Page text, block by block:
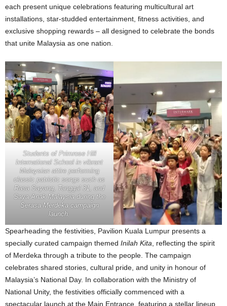
each present unique celebrations featuring multicultural art
installations, star-studded entertainment, fitness activities, and
exclusive shopping rewards – all designed to celebrate the bonds
that unite Malaysia as one nation.
Students of Primrose Hill
International School in vibrant
Malaysian attire performing
classic patriotic songs such as
Rasa Sayang, Tanggal 31, and
Saya Anak Malaysia during the
Serasa Merdeka campaign
launch.
Spearheading the festivities, Pavilion Kuala Lumpur presents a
specially curated campaign themed Inilah Kita, reflecting the spirit
of Merdeka through a tribute to the people. The campaign
celebrates shared stories, cultural pride, and unity in honour of
Malaysia’s National Day. In collaboration with the Ministry of
National Unity, the festivities officially commenced with a
spectacular launch at the Main Entrance, featuring a stellar lineup